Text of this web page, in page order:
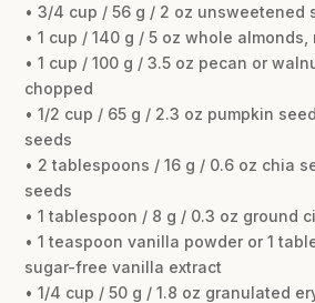
• 3/4 cup / 56 g / 2 oz unsweetened
• 1 cup / 140 g / 5 oz whole
• 1 cup / 100 g / 3.5 oz pecan or
chopped
• 1/2 cup / 65 g / 2.3 oz pumpkin
seeds
• 2 tablespoons / 16 g / 0.6 oz chia
seeds
• 1 tablespoon / 8 g / 0.3 oz ground
• 1 teaspoon vanilla powder or 1
sugar-free vanilla extract
• 1/4 cup / 50 g / 1.8 oz granulated